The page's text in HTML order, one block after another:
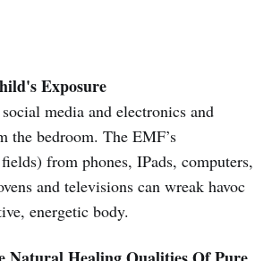
Exposure
media and electronics and
the bedroom. The EMF’s
from phones, IPads, computers,
and televisions can wreak havoc
energetic body.